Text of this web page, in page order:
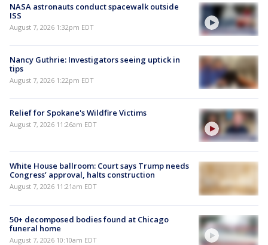
NASA astronauts conduct spacewalk outside
ISS
August 7, 2026 1:32pm EDT
Nancy Guthrie: Investigators seeing uptick in
tips
August 7, 2026 1:22pm EDT
Relief for Spokane's Wildfire Victims
August 7, 2026 11:26am EDT
White House ballroom: Court says Trump needs
Congress’ approval, halts construction
August 7, 2026 11:21am EDT
50+ decomposed bodies found at Chicago
funeral home
August 7, 2026 10:10am EDT